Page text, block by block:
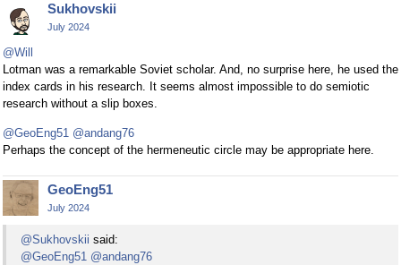
Sukhovskii
July 2024
@Will
Lotman was a remarkable Soviet scholar. And, no surprise here, he used the
index cards in his research. It seems almost impossible to do semiotic
research without a slip boxes.
@GeoEng51 @andang76
Perhaps the concept of the hermeneutic circle may be appropriate here.
GeoEng51
July 2024
@Sukhovskii said:
@GeoEng51 @andang76